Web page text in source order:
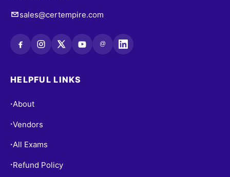
sales@certempire.com
@
HELPFUL LINKS
•About
•Vendors
•All Exams
• Refund Policy